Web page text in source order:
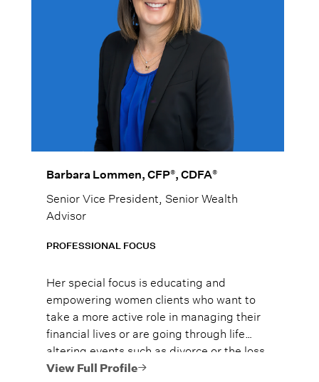
Barbara Lommen, CFP®, CDFA®
Senior Vice President, Senior Wealth
Advisor
PROFESSIONAL FOCUS
Her special focus is educating and
empowering women clients who want to
take a more active role in managing their
financial lives or are going through life
altering events such as divorce or the loss
of their spouse.
View Full Profile